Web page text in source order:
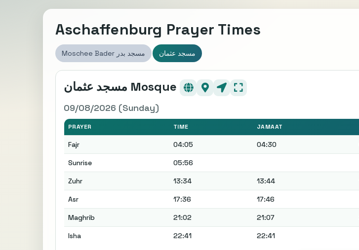
Aschaffenburg Prayer Times
Moschee Bader مسجد بدر مسجد عثمان
مسجد عثمان Mosque
09/08/2026 (Sunday)
PRAYER TIME JAMAAT
Fajr 04:05 04:30
Sunrise 05:56
Zuhr 13:34 13:44
Asr 17:36 17:46
Maghrib 21:02 21:07
Isha 22:41 22:41